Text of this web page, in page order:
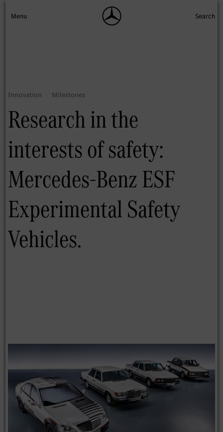
Research in the
interests of safety:
Mercedes-Benz ESF
Experimental Safety
Vehicles.